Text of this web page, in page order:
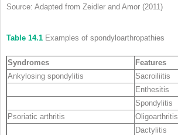
Source: Adapted from Zeidler and Amor (2011)
Table 14.1 Examples of spondyloarthropathies
Syndromes
Features
Ankylosing spondylitis
Sacroiliitis
Enthesitis
Spondylitis
Psoriatic arthritis
Oligoarthritis
Dactylitis